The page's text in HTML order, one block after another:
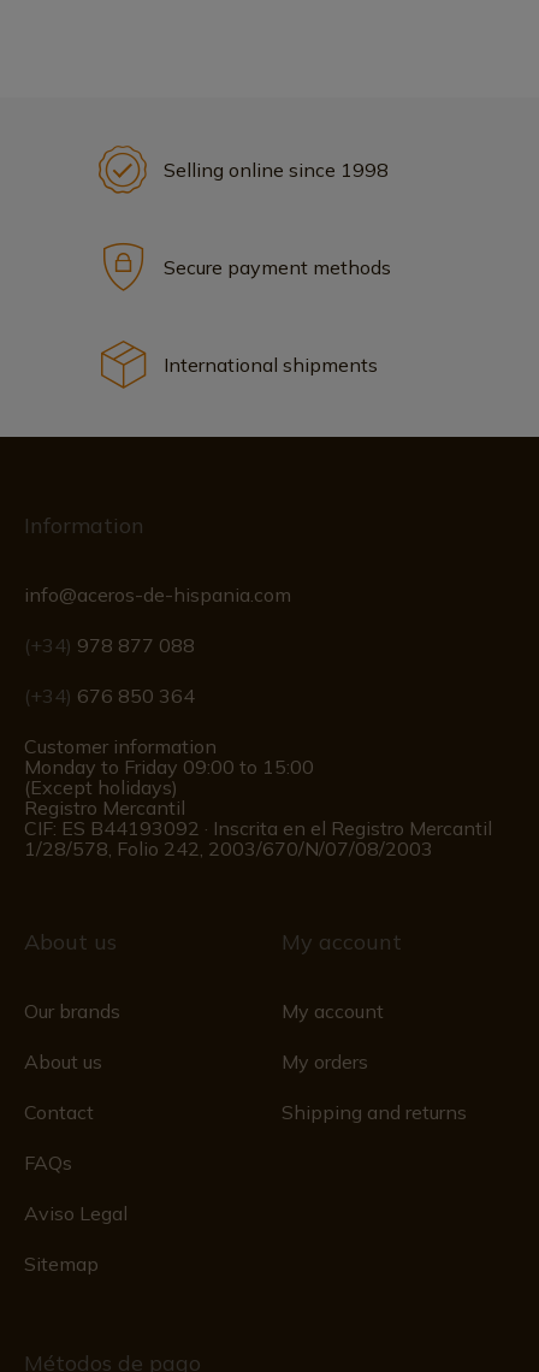
Selling online since 1998
Secure payment methods
International shipments
Information
info@aceros-de-hispania.com
(+34) 978 877 088
(+34) 676 850 364
Customer information
Monday to Friday 09:00 to 15:00
(Except holidays)
Registro Mercantil
CIF: ES B44193092 · Inscrita en el Registro Mercantil
1/28/578, Folio 242, 2003/670/N/07/08/2003
About us
Our brands
About us
Contact
FAQs
Aviso Legal
Sitemap
My account
My account
My orders
Shipping and returns
Métodos de pago